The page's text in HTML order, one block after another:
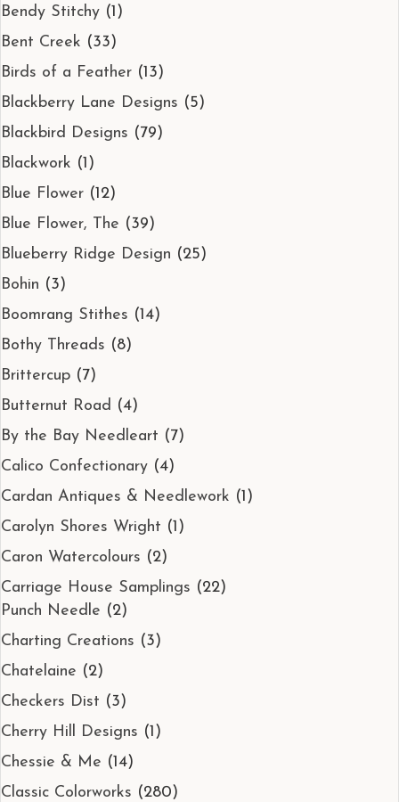
Bendy Stitchy (1)
Bent Creek (33)
Birds of a Feather (13)
Blackberry Lane Designs (5)
Blackbird Designs (79)
Blackwork (1)
Blue Flower (12)
Blue Flower, The (39)
Blueberry Ridge Design (25)
Bohin (3)
Boomrang Stithes (14)
Bothy Threads (8)
Brittercup (7)
Butternut Road (4)
By the Bay Needleart (7)
Calico Confectionary (4)
Cardan Antiques & Needlework (1)
Carolyn Shores Wright (1)
Caron Watercolours (2)
Carriage House Samplings (22)
Punch Needle (2)
Charting Creations (3)
Chatelaine (2)
Checkers Dist (3)
Cherry Hill Designs (1)
Chessie & Me (14)
Classic Colorworks (280)